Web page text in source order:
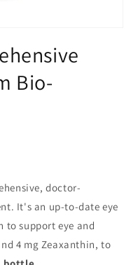
Bio-
doctor-
It's an up-to-date eye
to support eye and
4 mg Zeaxanthin, to